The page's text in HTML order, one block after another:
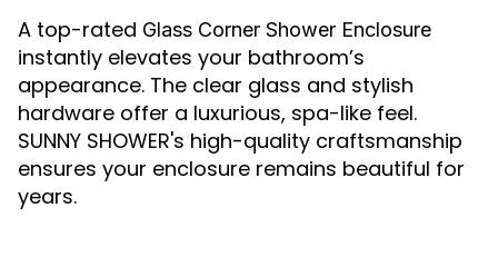
A top-rated Glass Corner Shower Enclosure
instantly elevates your bathroom’s
appearance. The clear glass and stylish
hardware offer a luxurious, spa-like feel.
SUNNY SHOWER's high-quality craftsmanship
ensures your enclosure remains beautiful for
years.